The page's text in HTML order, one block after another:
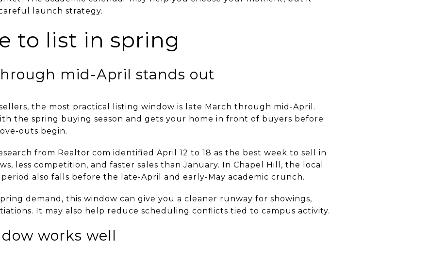
launch strategy.
to list in spring
mid-April stands out
the most practical listing window is late March through mid-April.
the spring buying season and gets your home in front of buyers before
outs begin.
from Realtor.com identified April 12 to 18 as the best week to sell in
less competition, and faster sales than January. In Chapel Hill, the local
also falls before the late-April and early-May academic crunch.
demand, this window can give you a cleaner runway for showings,
It may also help reduce scheduling conflicts tied to campus activity.
works well